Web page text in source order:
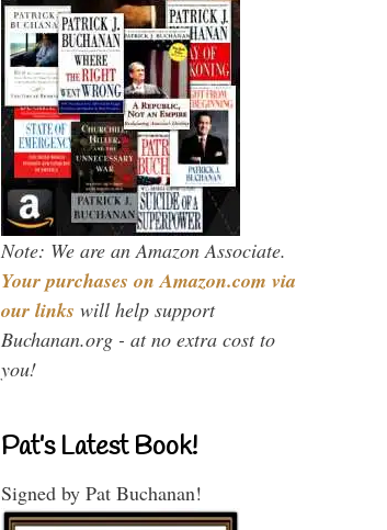
Note: We are an Amazon Associate.
Your purchases on Amazon.com via
our links will help support
Buchanan.org - at no extra cost to
you!
Pat’s Latest Book!
Signed by Pat Buchanan!